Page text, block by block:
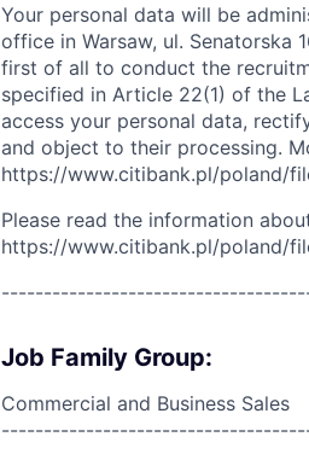
Your personal data will be
office in Warsaw, ul. Senatorska
first of all to conduct the
specified in Article 22(1) of the
access your personal data,
and object to their processing.
https://www.citibank.pl/poland/
Please read the information
https://www.citibank.pl/poland/
Job Family Group:
Commercial and Business Sales